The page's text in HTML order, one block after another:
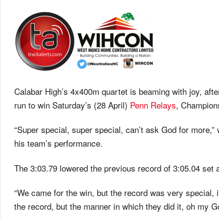
Calabar High’s 4x400m quartet is beaming with joy,
run to win Saturday’s (28 April) Penn Relays,
“Super special, super special, can’t ask God for
his team’s performance.
The 3:03.79 lowered the previous record of 3:05.04
“We came for the win, but the record was very
the record, but the manner in which they did it, oh my